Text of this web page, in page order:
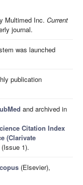
Multimed Inc. Current
journal.
was launched
publication
and archived in
Citation Index
(Clarivate
1).
(Elsevier),